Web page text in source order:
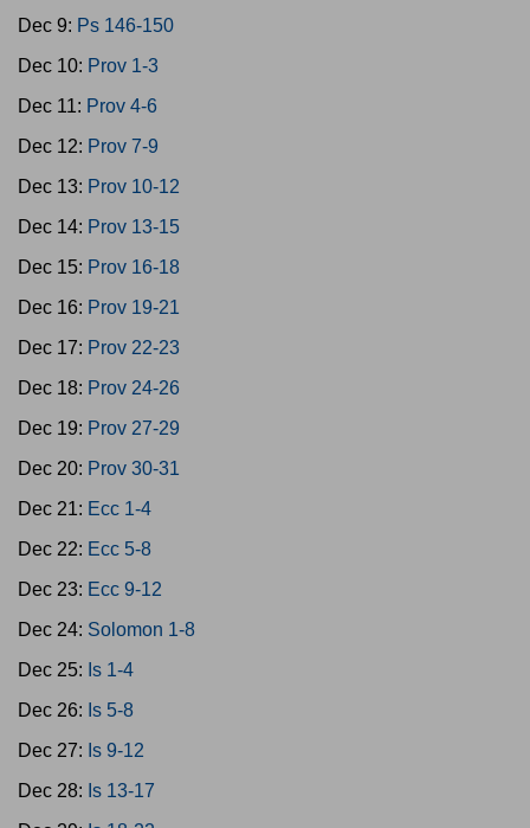
Dec 9: Ps 146-150
Dec 10: Prov 1-3
Dec 11: Prov 4-6
Dec 12: Prov 7-9
Dec 13: Prov 10-12
Dec 14: Prov 13-15
Dec 15: Prov 16-18
Dec 16: Prov 19-21
Dec 17: Prov 22-23
Dec 18: Prov 24-26
Dec 19: Prov 27-29
Dec 20: Prov 30-31
Dec 21: Ecc 1-4
Dec 22: Ecc 5-8
Dec 23: Ecc 9-12
Dec 24: Solomon 1-8
Dec 25: Is 1-4
Dec 26: Is 5-8
Dec 27: Is 9-12
Dec 28: Is 13-17